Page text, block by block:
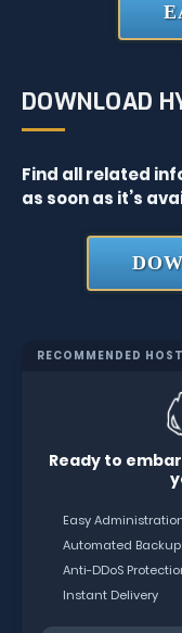
DOWNLOAD
Find all related
as soon as it’s
RECOMMENDED HOST
Ready to
Easy
Automated
Anti-DDoS
Instant Delivery